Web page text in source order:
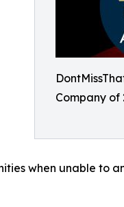
Company of
when unable to